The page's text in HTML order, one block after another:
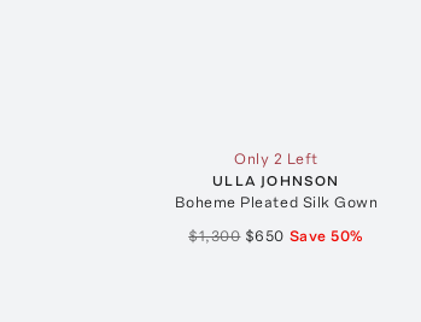
Only 2 Left
ULLA JOHNSON
Boheme Pleated Silk Gown
$1,300 $650 Save50%